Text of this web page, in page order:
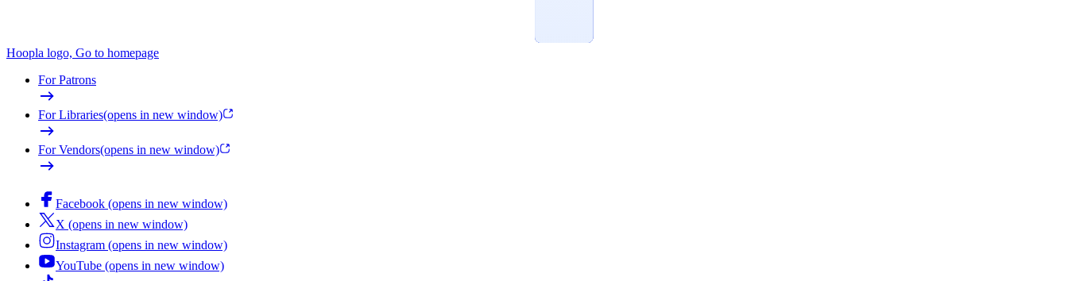
Hoopla logo, Go to homepage
For Patrons
For Libraries(opens in new window)
For Vendors(opens in new window)
Facebook (opens in new window)
X (opens in new window)
Instagram (opens in new window)
YouTube (opens in new window)